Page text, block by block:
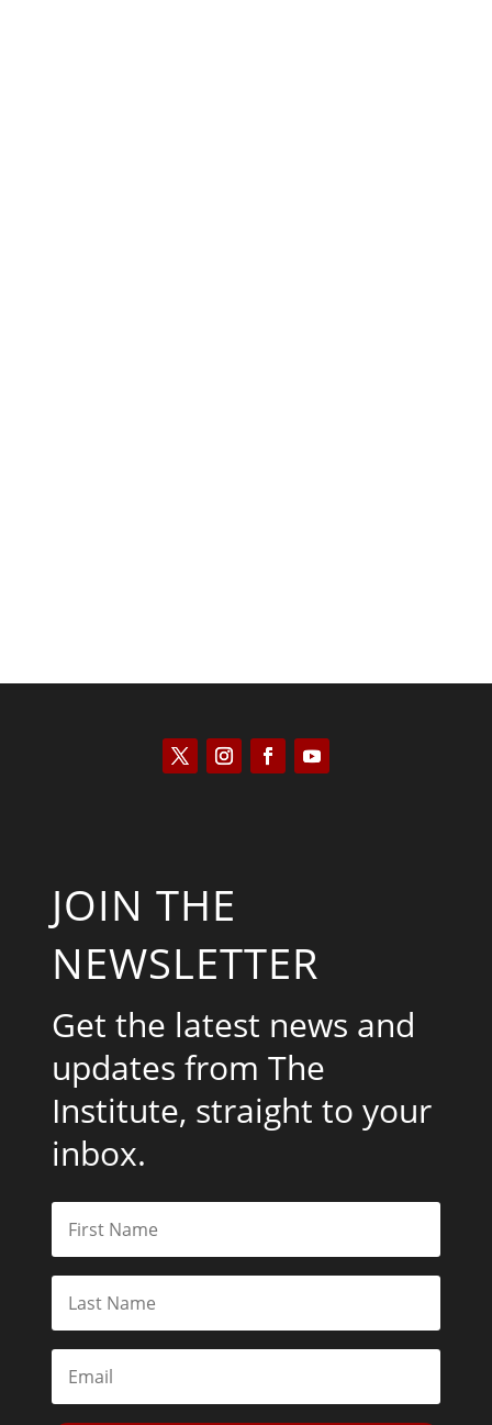
JOIN THE
NEWSLETTER
Get the latest news and
updates from The
Institute, straight to your
inbox.